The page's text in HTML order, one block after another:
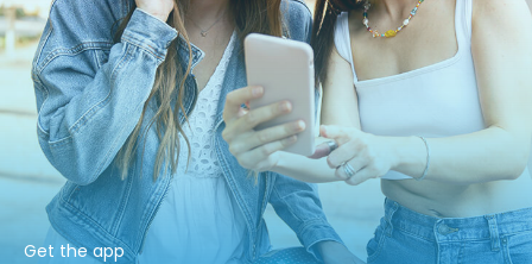
Get the app